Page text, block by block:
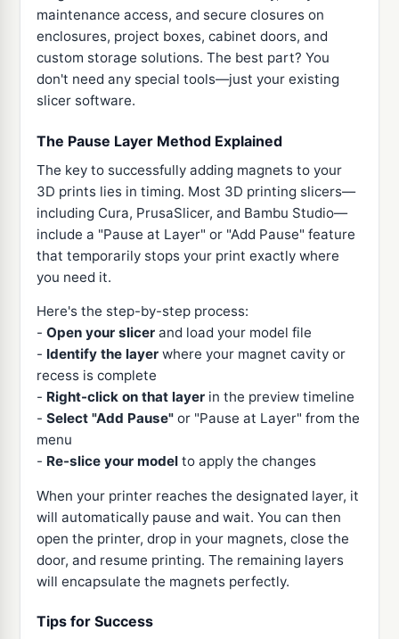
maintenance access, and secure closures on
enclosures, project boxes, cabinet doors, and
custom storage solutions. The best part? You
don't need any special tools—just your existing
slicer software.
The Pause Layer Method Explained
The key to successfully adding magnets to your
3D prints lies in timing. Most 3D printing slicers—
including Cura, PrusaSlicer, and Bambu Studio—
include a "Pause at Layer" or "Add Pause" feature
that temporarily stops your print exactly where
you need it.
Here's the step-by-step process:
- Open your slicerand load your model file
- Identify the layerwhere your magnet cavity or
recess is complete
- Right-click on that layerin the preview timeline
- Select "Add Pause"or "Pause at Layer" from the
menu
- Re-slice your modelto apply the changes
When your printer reaches the designated layer, it
will automatically pause and wait. You can then
open the printer, drop in your magnets, close the
door, and resume printing. The remaining layers
will encapsulate the magnets perfectly.
Tips for Success